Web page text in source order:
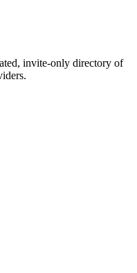
invite-only directory of